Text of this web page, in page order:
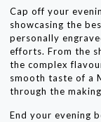
Cap off your
showcasing the
personally
efforts. From the
the complex
smooth taste of a
through the
End your evening